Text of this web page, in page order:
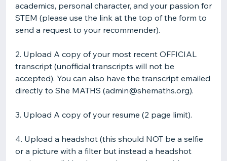
academics, personal character, and your passion for
STEM (please use the link at the top of the form to
send a request to your recommender).
2. Upload A copy of your most recent OFFICIAL
transcript (unofficial transcripts will not be
accepted). You can also have the transcript emailed
directly to She MATHS (admin@shemaths.org).
3. Upload A copy of your resume (2 page limit).
4. Upload a headshot (this should NOT be a selfie
or a picture with a filter but instead a headshot